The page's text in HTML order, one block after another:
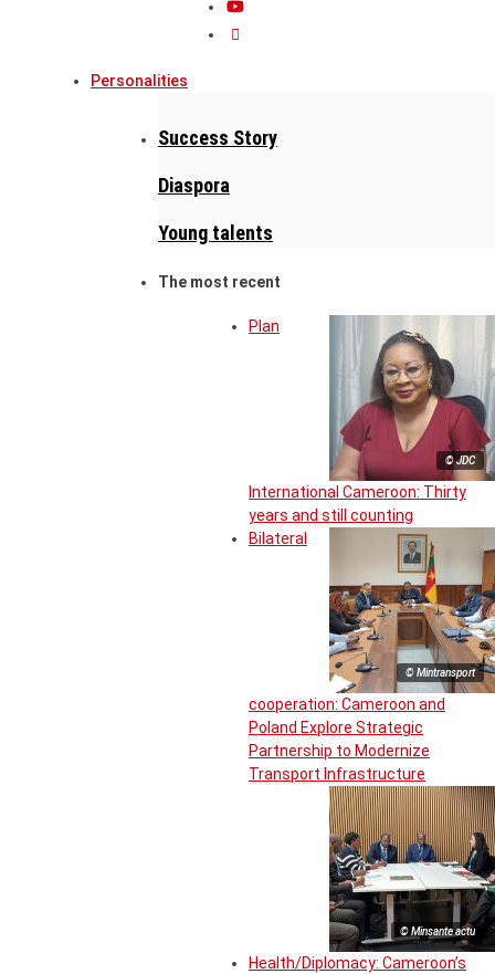
Personalities
Success Story
Diaspora
Young talents
The most recent
© JDC
Plan
International Cameroon: Thirty
years and still counting
© Mintransport
Bilateral
cooperation: Cameroon and
Poland Explore Strategic
Partnership to Modernize
Transport Infrastructure
© Minsante actu
Health/Diplomacy: Cameroon’s